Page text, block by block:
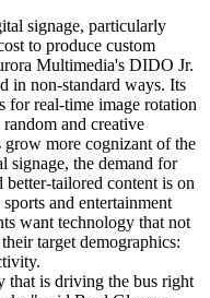
signage, particularly
to produce custom
Multimedia's DIDO Jr.
in non-standard ways. Its
for real-time image rotation
and creative
more cognizant of the
signage, the demand for
tailored content is on
and entertainment
want technology that not
target demographics:
that is driving the bus right